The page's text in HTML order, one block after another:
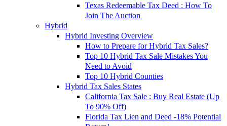
Texas Redeemable Tax Deed : How To
Join The Auction
Hybrid
Hybrid Investing Overview
How to Prepare for Hybrid Tax Sales?
Top 10 Hybrid Tax Sale Mistakes You
Need to Avoid
Top 10 Hybrid Counties
Hybrid Tax Sales States
California Tax Sale : Buy Real Estate (Up
To 90% Off)
Florida Tax Lien and Deed -18% Potential